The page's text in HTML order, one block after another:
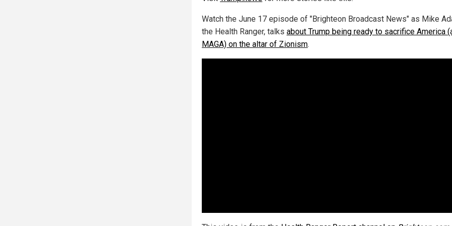
Watch the June 17 episode of "Brighteon Broadcast News" as Mike
the Health Ranger, talks about Trump being ready to sacrifice America
MAGA) on the altar of Zionism.